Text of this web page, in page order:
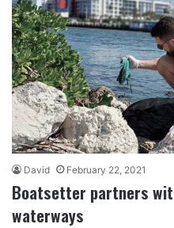
David February 22, 2021
Boatsetter partners
waterways